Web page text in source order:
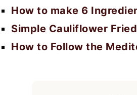
How to make 6
Simple Cauliflower
How to Follow the